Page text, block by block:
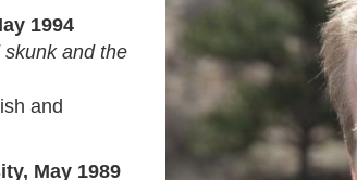
1994
and the
and
May 1989